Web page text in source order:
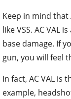
Keep in mind that
like VSS. AC VAL
base damage. If
gun, you will feel
In fact, AC VAL is
example,